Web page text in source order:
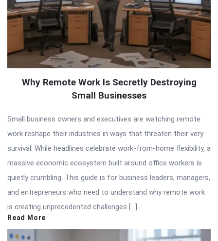
Why Remote Work Is Secretly Destroying
Small Businesses
Small business owners and executives are watching remote
work reshape their industries in ways that threaten their very
survival. While headlines celebrate work-from-home flexibility, a
massive economic ecosystem built around office workers is
quietly crumbling. This guide is for business leaders, managers,
and entrepreneurs who need to understand why remote work
is creating unprecedented challenges […]
Read More